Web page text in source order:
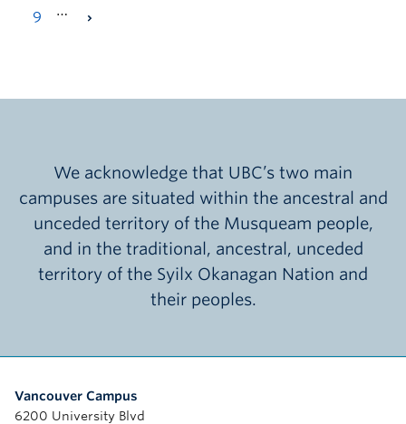
9 …
We acknowledge that UBC’s two main
campuses are situated within the ancestral and
unceded territory of the Musqueam people,
and in the traditional, ancestral, unceded
territory of the Syilx Okanagan Nation and
their peoples.
Vancouver Campus
6200 University Blvd